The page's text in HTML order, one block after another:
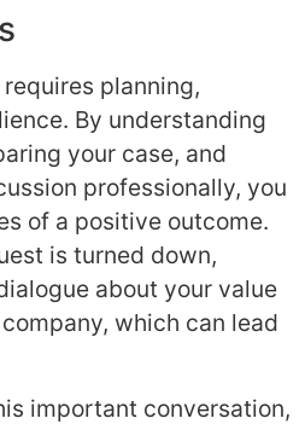
planning,
By understanding
your case, and
professionally, you
of a positive outcome.
is turned down,
about your value
which can lead
important conversation,